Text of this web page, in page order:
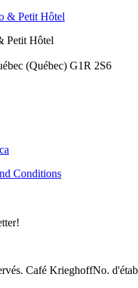
Petit Hôtel
(Québec) G1R 2S6
Conditions
Café KrieghoffNo.